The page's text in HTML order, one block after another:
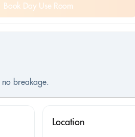
Book Day Use Room
breakage.
Location